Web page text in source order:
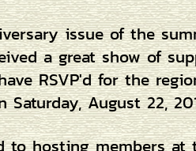
issue of the
a great show of
RSVP'd for the
August 22,
to hosting members at